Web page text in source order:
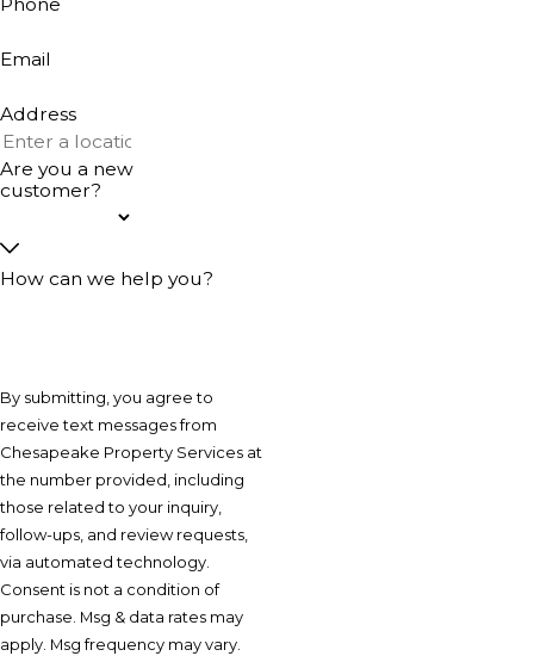
Email
Address
Are you a new
customer?
How can we help you?
By submitting, you agree to
receive text messages from
Chesapeake Property Services at
the number provided, including
those related to your inquiry,
follow-ups, and review requests,
via automated technology.
Consent is not a condition of
purchase. Msg & data rates may
apply. Msg frequency may vary.